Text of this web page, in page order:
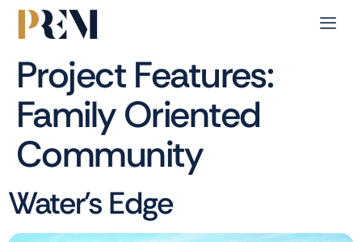
Project Features:
Family Oriented
Community
Water’s Edge